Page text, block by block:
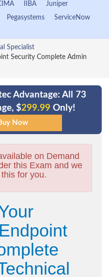
IIBA
Juniper
Pegasystems
ServiceNow
Specialist
Security Complete Admin
Advantage: All 73
$299.99 Only!
on Demand
this Exam and we
for you.